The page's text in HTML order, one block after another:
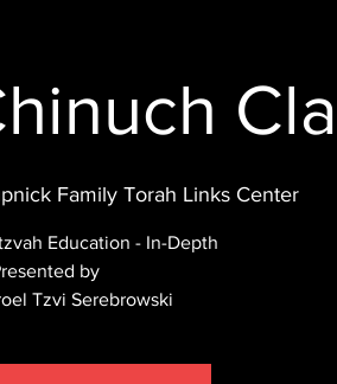
Family Torah Links Center
Education - In-Depth
by
Tzvi Serebrowski